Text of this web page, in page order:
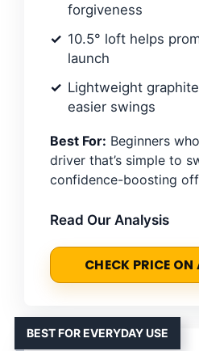
forgiveness
10.5° loft helps
launch
Lightweight
easier swings
Best For: Beginners
driver that’s simple to
confidence-boosting
Read Our Analysis
CHECK PRICE
BEST FOR EVERYDAY USE